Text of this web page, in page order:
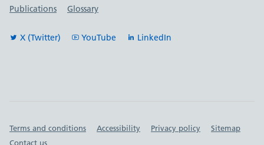
Publications
Glossary
X (Twitter) YouTube LinkedIn
Important links
Terms and conditions Accessibility Privacy policy
Sitemap
Contact us